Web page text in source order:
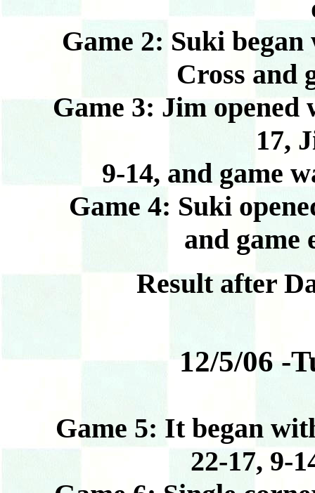
Game 2: Suki began
Cross and
Game 3: Jim opened
17,
9-14, and game
Game 4: Suki
and game
Result after
12/5/06 -
Game 5: It began with
22-17, 9-